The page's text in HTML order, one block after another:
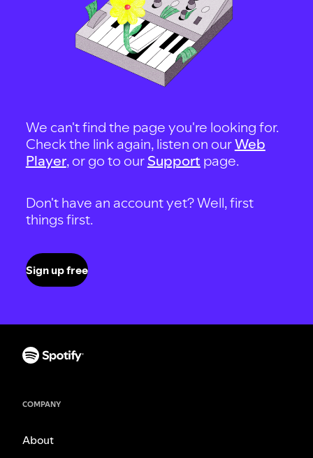
We can't find the page you're looking for.
Check the link again, listen on ourWeb
Player, or go to our Support page.
Don't have an account yet? Well, first
things first.
Sign up free
COMPANY
About